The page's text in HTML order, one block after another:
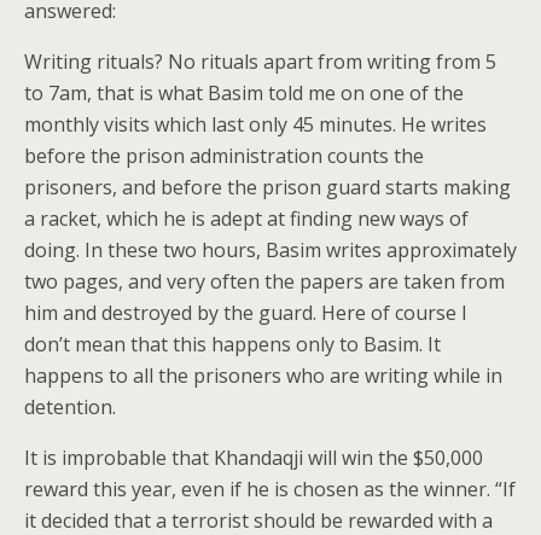
answered:
Writing rituals? No rituals apart from writing from 5
to 7am, that is what Basim told me on one of the
monthly visits which last only 45 minutes. He writes
before the prison administration counts the
prisoners, and before the prison guard starts making
a racket, which he is adept at finding new ways of
doing. In these two hours, Basim writes approximately
two pages, and very often the papers are taken from
him and destroyed by the guard. Here of course I
don’t mean that this happens only to Basim. It
happens to all the prisoners who are writing while in
detention.
It is improbable that Khandaqji will win the $50,000
reward this year, even if he is chosen as the winner. “If
it decided that a terrorist should be rewarded with a